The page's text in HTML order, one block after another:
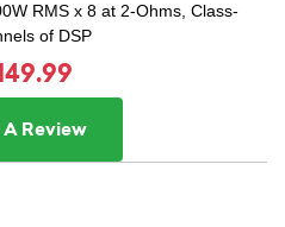
RMS x 8 at 2-Ohms, Class-
of DSP
Review